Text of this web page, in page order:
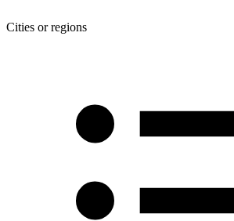
Cities or regions